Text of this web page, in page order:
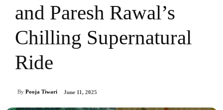
and Paresh Rawal’s
Chilling Supernatural
Ride
By Pooja Tiwari June 11, 2025